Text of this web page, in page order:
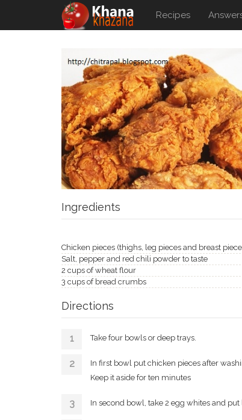
Recipes
Ingredients
Chicken pieces (thighs, leg pieces and breast
Salt, pepper and red chili powder to taste
2 cups of wheat flour
3 cups of bread crumbs
Directions
Take four bowls or deep trays.
In first bowl put chicken pieces after
Keep it aside for ten minutes
In second bowl, take 2 egg whites and